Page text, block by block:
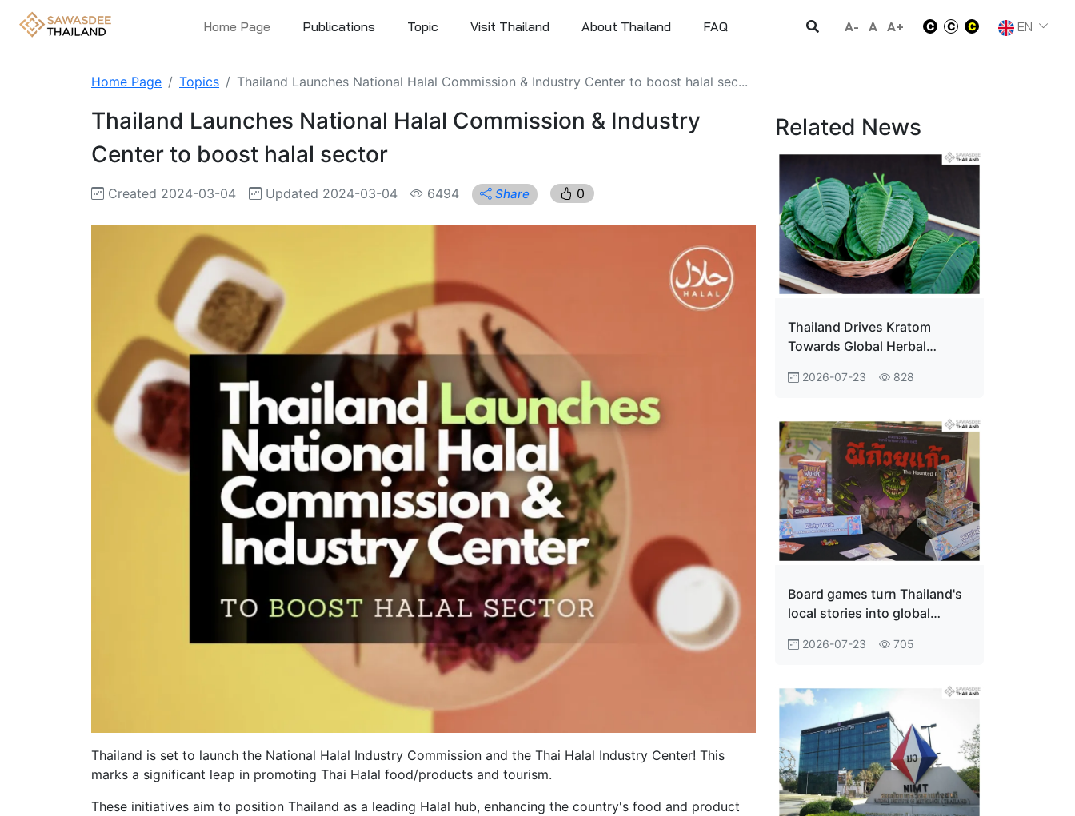
Home Page Publications Topic Visit Thailand About Thailand FAQ A- A A+ EN
Home Page Topics Thailand Launches National Halal Commission & Industry Center to boost halal sec...
Thailand Launches National Halal Commission & Industry
Center to boost halal sector
Created 2024-03-04 Updated 2024-03-04 6494 Share 0
Thailand is set to launch the National Halal Industry Commission and the Thai Halal Industry Center! This
marks a significant leap in promoting Thai Halal food/products and tourism.
These initiatives aim to position Thailand as a leading Halal hub, enhancing the country's food and product
Related News
Thailand Drives Kratom
Towards Global Herbal
2026-07-23 828
Board games turn Thailand's
local stories into global
2026-07-23 705